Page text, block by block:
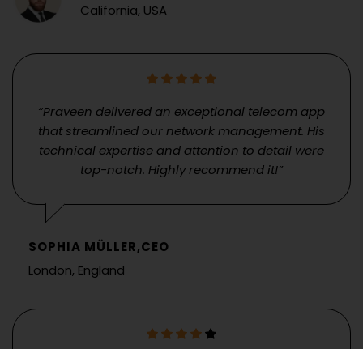
California, USA
“Praveen delivered an exceptional telecom app
that streamlined our network management. His
technical expertise and attention to detail were
top-notch. Highly recommend it!”
SOPHIA MÜLLER,CEO
London, England